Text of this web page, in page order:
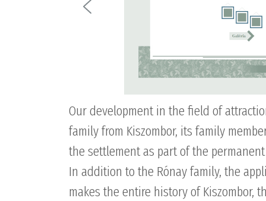
Our development in the field of
family from Kiszombor, its family
the settlement as part of the
In addition to the Rónay family, the
makes the entire history of Kiszombor,